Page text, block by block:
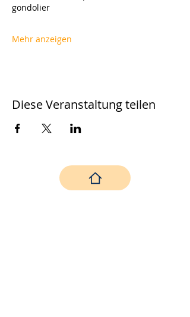
gondolier
Mehr anzeigen
Diese Veranstaltung teilen